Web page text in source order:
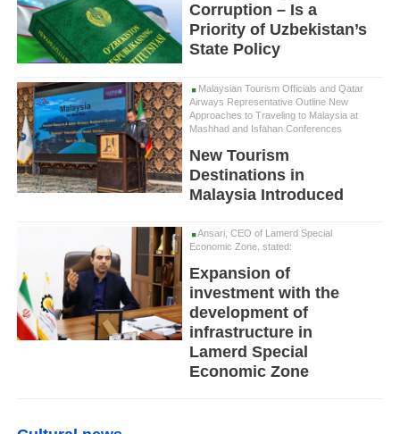
Corruption – Is a
Priority of Uzbekistan’s
State Policy
Malaysian Tourism Officials and Qatar
Airways Representative Outline New
Approaches to Traveling to Malaysia at
Mashhad and Isfahan Conferences
New Tourism
Destinations in
Malaysia Introduced
Ansari, CEO of Lamerd Special
Economic Zone, stated:
Expansion of
investment with the
development of
infrastructure in
Lamerd Special
Economic Zone